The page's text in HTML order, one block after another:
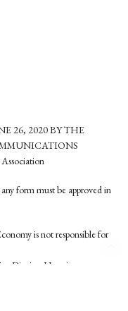
26, 2020 BY THE
form must be approved in
is not responsible for
District, Hanoi